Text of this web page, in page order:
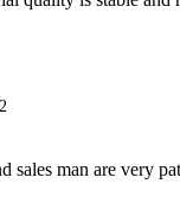
sales man are very